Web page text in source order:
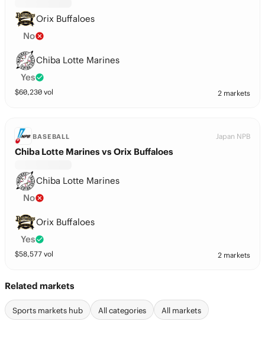
Orix Buffaloes
No
Chiba Lotte Marines
Yes
$60,230 vol 2 markets
BASEBALL Japan NPB
Chiba Lotte Marines vs Orix Buffaloes
Chiba Lotte Marines
No
Orix Buffaloes
Yes
$58,577 vol 2 markets
Related markets
Sports markets hub All categories All markets